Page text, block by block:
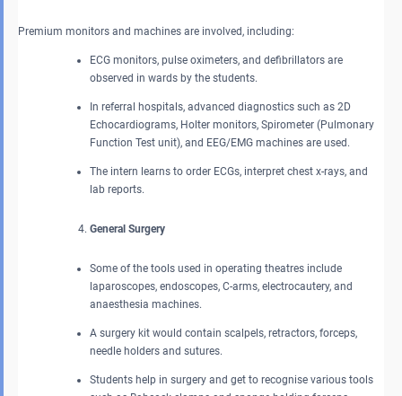
Premium monitors and machines are involved, including:
ECG monitors, pulse oximeters, and defibrillators are
observed in wards by the students.
In referral hospitals, advanced diagnostics such as 2D
Echocardiograms, Holter monitors, Spirometer (Pulmonary
Function Test unit), and EEG/EMG machines are used.
The intern learns to order ECGs, interpret chest x-rays, and
lab reports.
General Surgery
Some of the tools used in operating theatres include
laparoscopes, endoscopes, C-arms, electrocautery, and
anaesthesia machines.
A surgery kit would contain scalpels, retractors, forceps,
needle holders and sutures.
Students help in surgery and get to recognise various tools